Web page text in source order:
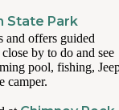
State Park
and offers guided
by to do and see
pool, fishing,
camper.